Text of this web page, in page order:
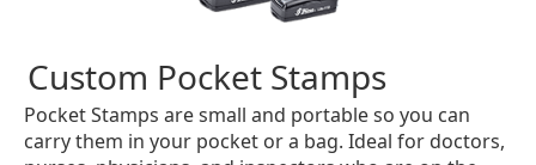
Custom Pocket Stamps
Pocket Stamps are small and portable so you can
carry them in your pocket or a bag. Ideal for doctors,